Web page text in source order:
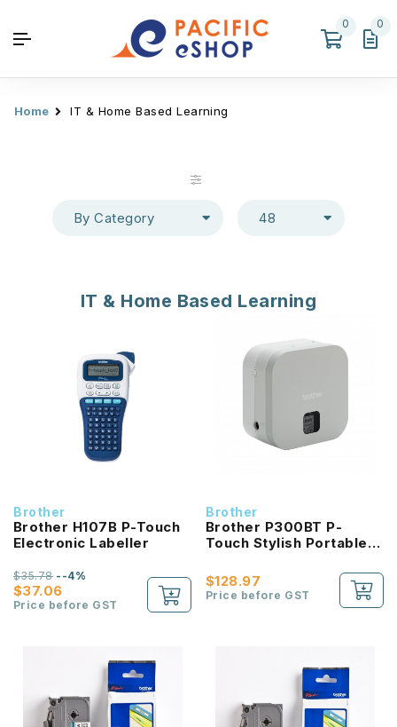
0 0
Home IT & Home Based Learning
By Category 48
IT & Home Based Learning
Brother
Brother H107B P-Touch
Electronic Labeller
$37.06
$35.78--4%
Price before GST
Brother
Brother P300BT P-
Touch Stylish Portable
$128.97
Price before GST